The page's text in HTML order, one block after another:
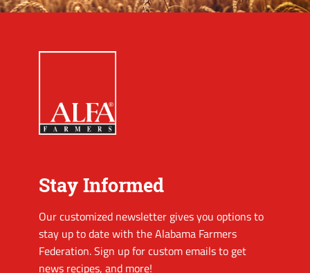
Stay Informed
Our customized newsletter gives you options to
stay up to date with the Alabama Farmers
Federation. Sign up for custom emails to get
news recipes, and more!